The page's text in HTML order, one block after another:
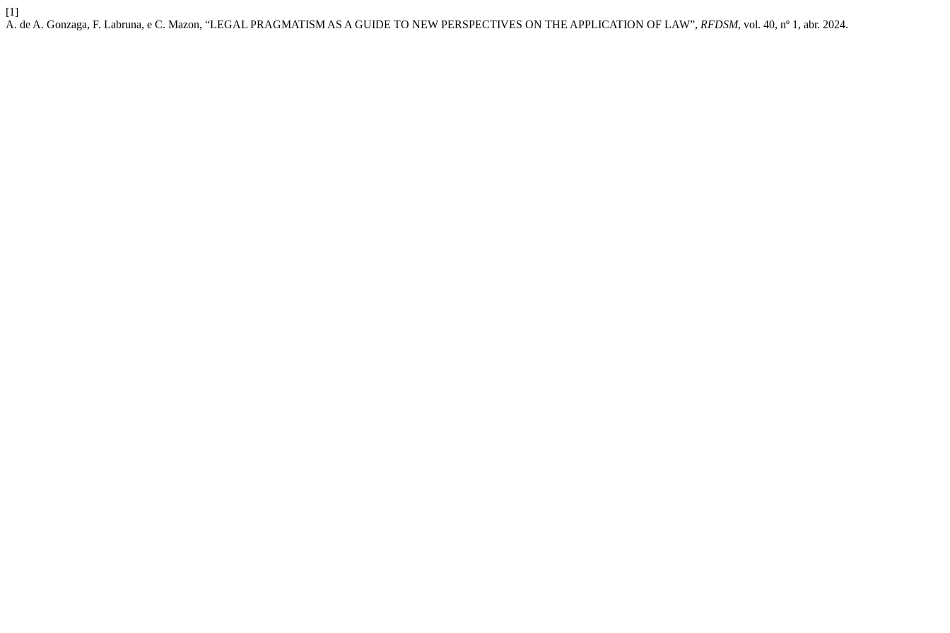
[1]
A. de A. Gonzaga, F. Labruna, e C. Mazon, “LEGAL PRAGMATISM AS A GUIDE TO NEW PERSPECTIVES ON THE APPLICATION OF LAW”, RFDSM, vol. 40, nº 1, abr. 2024.